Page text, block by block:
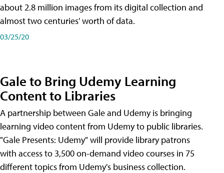
about 2.8 million images from its digital collection and
almost two centuries' worth of data.
03/25/20
Gale to Bring Udemy Learning
Content to Libraries
A partnership between Gale and Udemy is bringing
learning video content from Udemy to public libraries.
"Gale Presents: Udemy" will provide library patrons
with access to 3,500 on-demand video courses in 75
different topics from Udemy's business collection.